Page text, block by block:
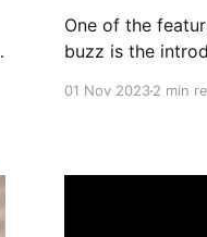
One of the
buzz is the
01 Nov 20232 min